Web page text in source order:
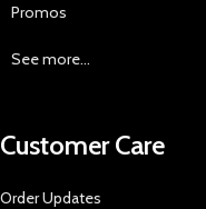
Promos
See more...
Customer Care
Order Updates